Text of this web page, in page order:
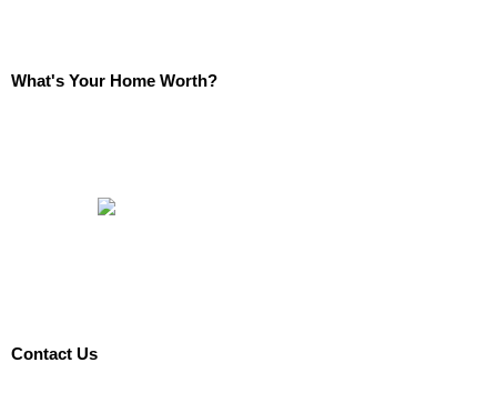
What's Your Home Worth?
Contact Us